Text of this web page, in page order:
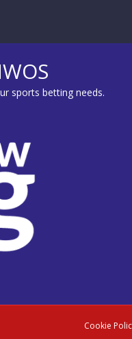
sports betting needs.
Cookie